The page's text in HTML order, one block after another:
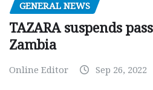
GENERAL NEWS
TAZARA suspends
Zambia
Online Editor Sep 26, 2022